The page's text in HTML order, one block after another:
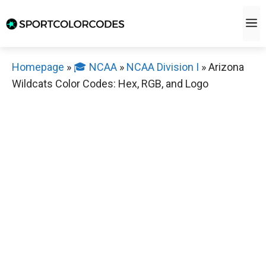
to
Homepage » 🎓 NCAA » NCAA Division I »Arizona
Wildcats Color Codes: Hex, RGB, and Logo